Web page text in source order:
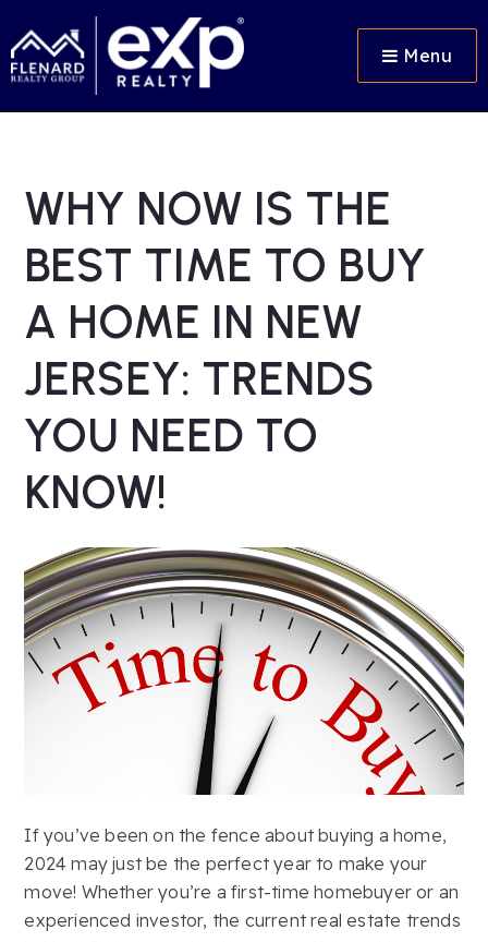
Menu
WHY NOW IS THE
BEST TIME TO BUY
A HOME IN NEW
JERSEY: TRENDS
YOU NEED TO
KNOW!
If you’ve been on the fence about buying a home,
2024 may just be the perfect year to make your
move! Whether you’re a first-time homebuyer or an
experienced investor, the current real estate trends